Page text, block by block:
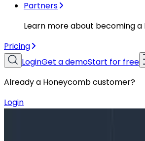
Partners
Learn more about becoming
Pricing
LoginGet a demoStart for free
Already a Honeycomb customer?
Login